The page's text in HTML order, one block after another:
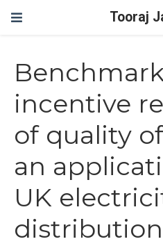
Tooraj
incentive
of quality
an
UK